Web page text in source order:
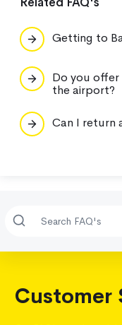
Getting to
Do you
the airport?
Can I return
Customer